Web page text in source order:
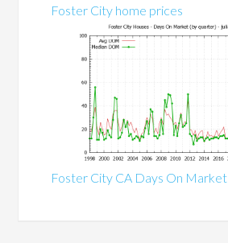
Foster City home prices
Foster City CA Days On Market